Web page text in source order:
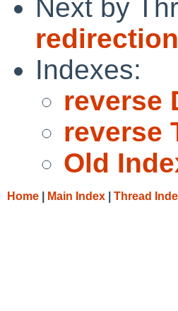
Next by
Indexes:
reverse
reverse
Old
Home Main Index Thread